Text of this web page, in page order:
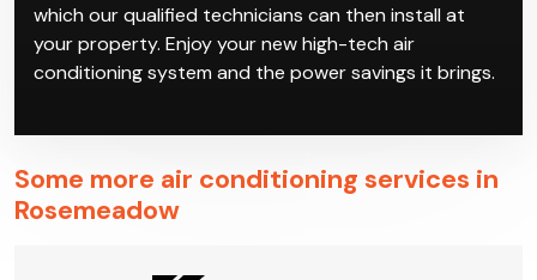
which our qualified technicians can then install at
your property. Enjoy your new high-tech air
conditioning system and the power savings it brings.
Some more air conditioning services in
Rosemeadow